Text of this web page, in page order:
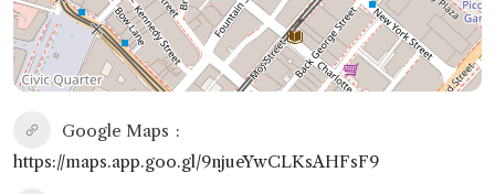
Google Maps
https://maps.app.goo.gl/9njueYwCLKsAHFsF9